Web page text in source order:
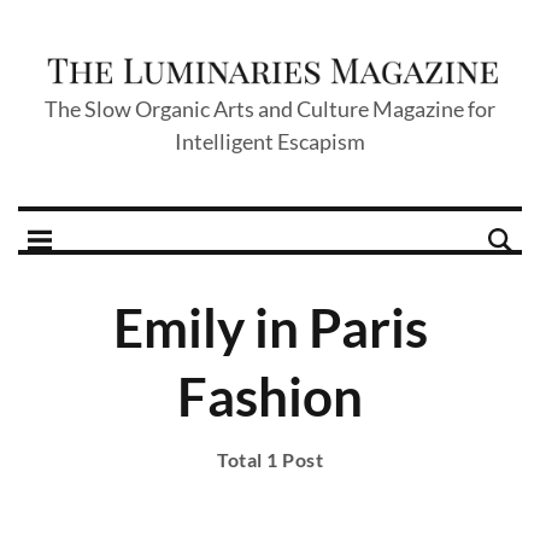
The Slow Organic Arts and Culture Magazine for
Intelligent Escapism
Emily in Paris
Fashion
Total 1 Post